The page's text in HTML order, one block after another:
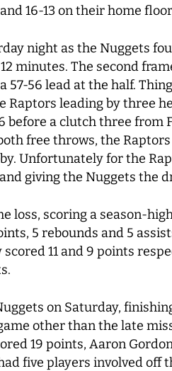
16-13 on their home
night as the Nuggets
minutes. The second
57-56 lead at the half.
Raptors leading by three
a clutch three from
free throws, the
Unfortunately for the
giving the Nuggets the
loss, scoring a season-
5 rebounds and 5
11 and 9 points
on Saturday,
other than the late
19 points, Aaron
five players involved